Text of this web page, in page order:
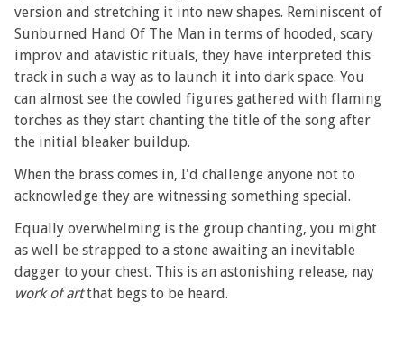
version and stretching it into new shapes. Reminiscent of
Sunburned Hand Of The Man in terms of hooded, scary
improv and atavistic rituals, they have interpreted this
track in such a way as to launch it into dark space. You
can almost see the cowled figures gathered with flaming
torches as they start chanting the title of the song after
the initial bleaker buildup.
When the brass comes in, I'd challenge anyone not to
acknowledge they are witnessing something special.
Equally overwhelming is the group chanting, you might
as well be strapped to a stone awaiting an inevitable
dagger to your chest. This is an astonishing release, nay
work of artthat begs to be heard.